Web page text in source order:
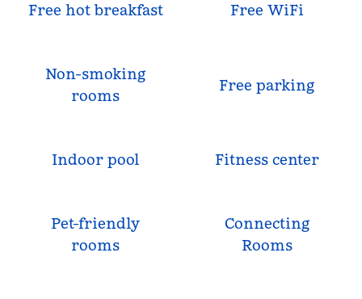
Free hot breakfast Free WiFi
Non-smoking
rooms
Free parking
Indoor pool Fitness center
Pet-friendly
rooms
Connecting
Rooms